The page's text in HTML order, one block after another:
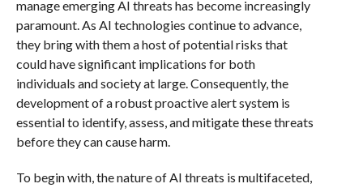
manage emerging AI threats has become increasingly
paramount. As AI technologies continue to advance,
they bring with them a host of potential risks that
could have significant implications for both
individuals and society at large. Consequently, the
development of a robust proactive alert system is
essential to identify, assess, and mitigate these threats
before they can cause harm.
To begin with, the nature of AI threats is multifaceted,